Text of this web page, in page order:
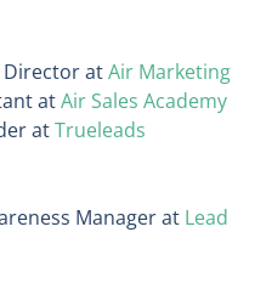
Director atAir Marketing
atAir Sales Academy
atTrueleads
Manager at Lead